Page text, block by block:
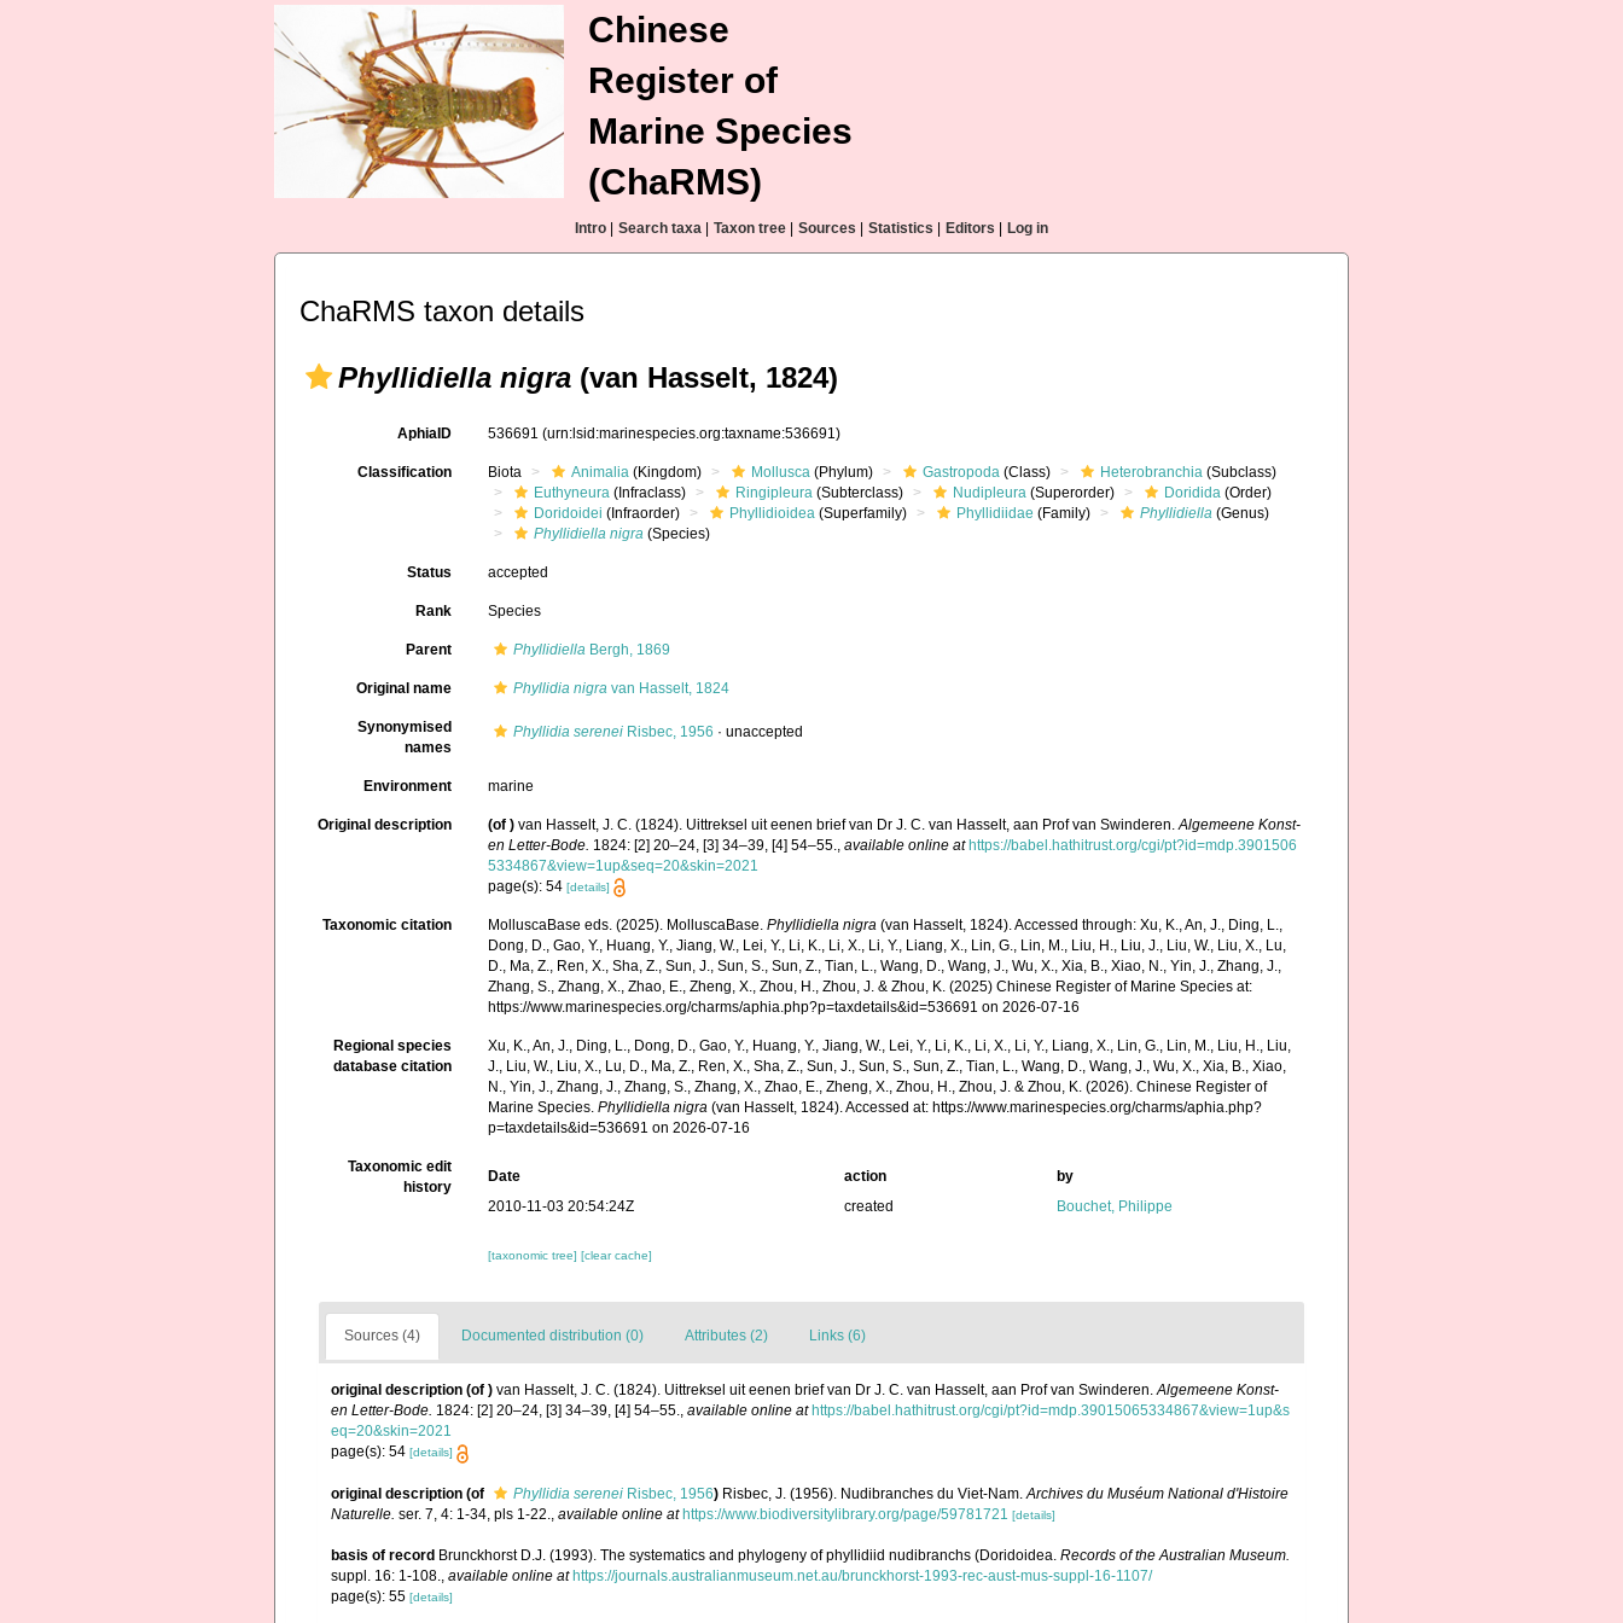
Chinese
Register of
Marine Species
(ChaRMS)
Intro Search taxa Taxon tree Sources Statistics Editors Log in
ChaRMS taxon details
Phyllidiella nigra (van Hasselt, 1824)
AphiaID 536691(urn:lsid:marinespecies.org:taxname:536691)
Classification Biota Animalia (Kingdom) Mollusca (Phylum) Gastropoda (Class) Heterobranchia (Subclass)
Euthyneura (Infraclass) Ringipleura (Subterclass) Nudipleura (Superorder) Doridida (Order)
Doridoidei (Infraorder) Phyllidioidea (Superfamily) Phyllidiidae (Family) Phyllidiella (Genus)
Phyllidiella nigra (Species)
Status accepted
Rank Species
Parent Phyllidiella Bergh, 1869
Original name Phyllidia nigra van Hasselt, 1824
Synonymised
names
Phyllidia serenei Risbec, 1956 ·unaccepted
Environment marine
Original description (of ) van Hasselt, J. C. (1824). Uittreksel uit eenen brief van Dr J. C. van Hasselt, aan Prof van Swinderen.Algemeene Konst-
en Letter-Bode. 1824: [2] 20–24, [3] 34–39, [4] 54–55.,available online at https://babel.hathitrust.org/cgi/pt?id=mdp.3901506
5334867&view=1up&seq=20&skin=2021
page(s): 54[details]
Taxonomic citation MolluscaBase eds. (2025). MolluscaBase.Phyllidiella nigra (van Hasselt, 1824). Accessed through: Xu, K., An, J., Ding, L.,
Dong, D., Gao, Y., Huang, Y., Jiang, W., Lei, Y., Li, K., Li, X., Li, Y., Liang, X., Lin, G., Lin, M., Liu, H., Liu, J., Liu, W., Liu, X., Lu,
D., Ma, Z., Ren, X., Sha, Z., Sun, J., Sun, S., Sun, Z., Tian, L., Wang, D., Wang, J., Wu, X., Xia, B., Xiao, N., Yin, J., Zhang, J.,
Zhang, S., Zhang, X., Zhao, E., Zheng, X., Zhou, H., Zhou, J. & Zhou, K. (2025) Chinese Register of Marine Species at:
https://www.marinespecies.org/charms/aphia.php?p=taxdetails&id=536691 on 2026-07-16
Regional species
database citation
Xu, K., An, J., Ding, L., Dong, D., Gao, Y., Huang, Y., Jiang, W., Lei, Y., Li, K., Li, X., Li, Y., Liang, X., Lin, G., Lin, M., Liu, H., Liu,
J., Liu, W., Liu, X., Lu, D., Ma, Z., Ren, X., Sha, Z., Sun, J., Sun, S., Sun, Z., Tian, L., Wang, D., Wang, J., Wu, X., Xia, B., Xiao,
N., Yin, J., Zhang, J., Zhang, S., Zhang, X., Zhao, E., Zheng, X., Zhou, H., Zhou, J. & Zhou, K. (2026). Chinese Register of
Marine Species.Phyllidiella nigra (van Hasselt, 1824). Accessed at: https://www.marinespecies.org/charms/aphia.php?
p=taxdetails&id=536691 on 2026-07-16
Taxonomic edit
history
Date action
by
2010-11-03 20:54:24Z
created Bouchet, Philippe
[taxonomic tree][clear cache]
Sources (4) Documented distribution (0) Attributes (2) Links (6)
original description (of ) van Hasselt, J. C. (1824). Uittreksel uit eenen brief van Dr J. C. van Hasselt, aan Prof van Swinderen.Algemeene Konst-
en Letter-Bode. 1824: [2] 20–24, [3] 34–39, [4] 54–55., available online at https://babel.hathitrust.org/cgi/pt?id=mdp.39015065334867&view=1up&s
eq=20&skin=2021
page(s): 54 [details]
original description (of Phyllidia serenei Risbec, 1956) Risbec, J. (1956). Nudibranches du Viet-Nam. Archives du Muséum National d'Histoire
Naturelle. ser. 7, 4: 1-34, pls 1-22. available online at https://www.biodiversitylibrary.org/page/59781721 [details]
basis of record Brunckhorst D.J. (1993). The systematics and phylogeny of phyllidiid nudibranchs (Doridoidea. Records of the Australian Museum.
suppl. 16: 1-108.
available online at https://journals.australianmuseum.net.au/brunckhorst-1993-rec-aust-mus-suppl-16-1107/
page(s): 55 [details]